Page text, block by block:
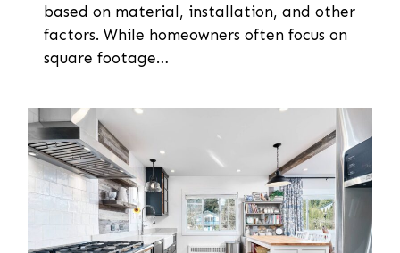
based on material, installation, and other
factors. While homeowners often focus on
square footage…